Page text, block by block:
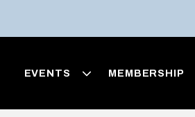
EVENTS MEMBERSHIP